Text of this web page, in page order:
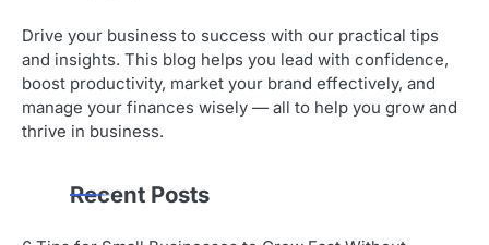
Drive your business to success with our practical tips
and insights. This blog helps you lead with confidence,
boost productivity, market your brand effectively, and
manage your finances wisely — all to help you grow and
thrive in business.
Recent Posts